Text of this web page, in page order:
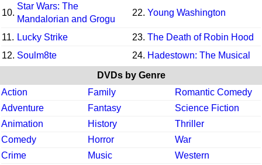
10.
Star Wars: The
Mandalorian and Grogu
22. Young Washington
11. Lucky Strike 23. The Death of Robin Hood
12. Soulm8te 24. Hadestown: The Musical
DVDs by Genre
Action
Family
Romantic Comedy
Adventure
Fantasy
Science Fiction
Animation
History
Thriller
Comedy
Horror
War
Crime
Music
Western